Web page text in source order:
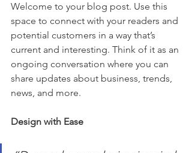
Welcome to your blog post. Use this
space to connect with your readers and
potential customers in a way that’s
current and interesting. Think of it as an
ongoing conversation where you can
share updates about business, trends,
news, and more.
Design with Ease